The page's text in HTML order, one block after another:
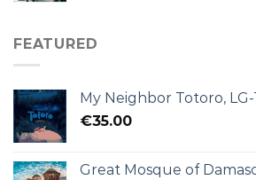
FEATURED
My Neighbor Totoro,
€35.00
Great Mosque of